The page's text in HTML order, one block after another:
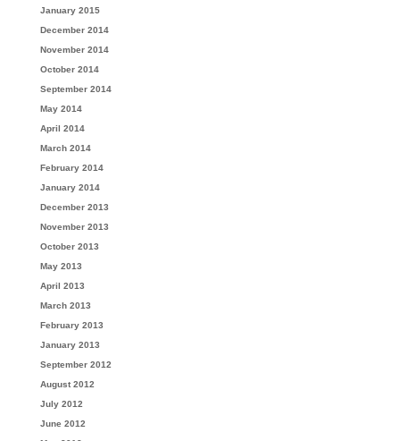
January 2015
December 2014
November 2014
October 2014
September 2014
May 2014
April 2014
March 2014
February 2014
January 2014
December 2013
November 2013
October 2013
May 2013
April 2013
March 2013
February 2013
January 2013
September 2012
August 2012
July 2012
June 2012